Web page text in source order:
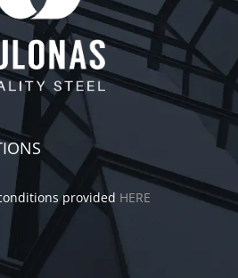
provided HERE